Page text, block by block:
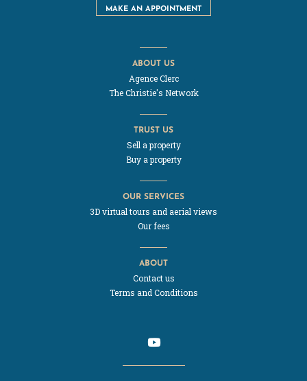
MAKE AN APPOINTMENT
ABOUT US
Agence Clerc
The Christie's Network
TRUST US
Sell a property
Buy a property
OUR SERVICES
3D virtual tours and aerial views
Our fees
ABOUT
Contact us
Terms and Conditions